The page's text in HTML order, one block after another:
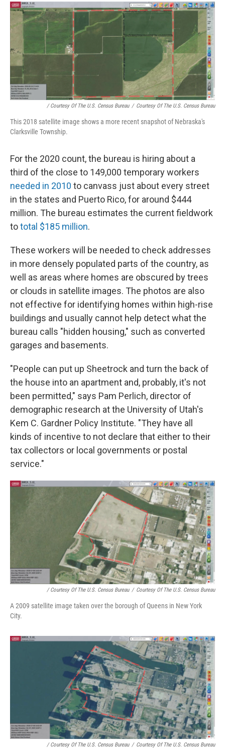
/ Courtesy Of The U.S. Census Bureau / Courtesy Of The U.S. Census Bureau
This 2018 satellite image shows a more recent snapshot of Nebraska's
Clarksville Township.
For the 2020 count, the bureau is hiring about a
third of the close to 149,000 temporary workers
needed in 2010 to canvass just about every street
in the states and Puerto Rico, for around $444
million. The bureau estimates the current fieldwork
tototal $185 million.
These workers will be needed to check addresses
in more densely populated parts of the country, as
well as areas where homes are obscured by trees
or clouds in satellite images. The photos are also
not effective for identifying homes within high-rise
buildings and usually cannot help detect what the
bureau calls "hidden housing," such as converted
garages and basements.
"People can put up Sheetrock and turn the back of
the house into an apartment and, probably, it's not
been permitted," says Pam Perlich, director of
demographic research at the University of Utah's
Kem C. Gardner Policy Institute. "They have all
kinds of incentive to not declare that either to their
tax collectors or local governments or postal
service."
/ Courtesy Of The U.S. Census Bureau / Courtesy Of The U.S. Census Bureau
A 2009 satellite image taken over the borough of Queens in New York
City.
/ Courtesy Of The U.S. Census Bureau / Courtesy Of The U.S. Census Bureau